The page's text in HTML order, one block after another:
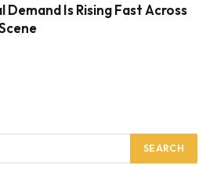
Demand Is Rising Fast Across